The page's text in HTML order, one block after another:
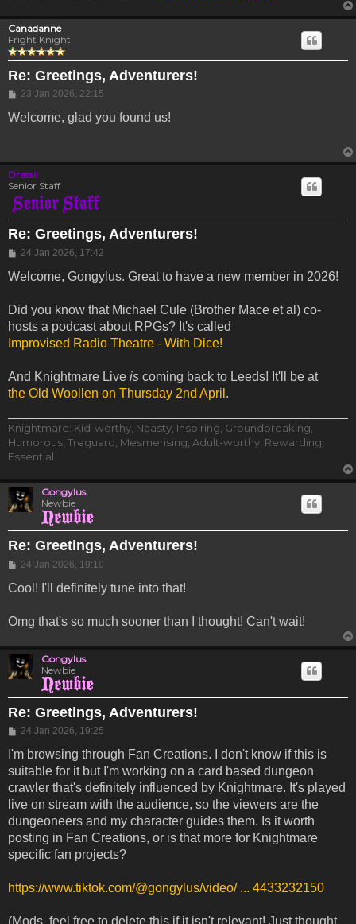
Canadanne
Fright Knight
Re: Greetings, Adventurers!
Post
23 Jan 2026, 22:15
Welcome, glad you found us!
Drassil
Senior Staff
Re: Greetings, Adventurers!
Post
24 Jan 2026, 17:42
Welcome, Gongylus. Great to have a new member in 2026!
Did you know that Michael Cule (Brother Mace et al) co-
hosts a podcast about RPGs? It's called
Improvised Radio Theatre - With Dice!
And Knightmare Live is coming back to Leeds! It'll be at
the Old Woollen on Thursday 2nd April .
Knightmare: Kid-worthy, Naasty, Inspiring, Groundbreaking,
Humorous, Treguard, Mesmerising, Adult-worthy, Rewarding,
Essential.
Gongylus
Newbie
Re: Greetings, Adventurers!
Post
24 Jan 2026, 19:10
Cool! I'll definitely tune into that!
Omg that's so much sooner than I thought! Can't wait!
Gongylus
Newbie
Re: Greetings, Adventurers!
Post
24 Jan 2026, 19:25
I'm browsing through Fan Creations. I don't know if this is
suitable for it but I'm working on a card based dungeon
crawler that's definitely influenced by Knightmare. It's played
live on stream with the audience, so the viewers are the
dungeoneers and my character guides them. Is it worth
posting in Fan Creations, or is that more for Knightmare
specific fan projects?
https://www.tiktok.com/@gongylus/video/ ... 4433232150